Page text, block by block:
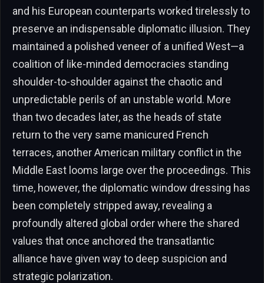
and his European counterparts worked tirelessly to
preserve an indispensable diplomatic illusion. They
maintained a polished veneer of a unified West—a
coalition of like-minded democracies standing
shoulder-to-shoulder against the chaotic and
unpredictable perils of an unstable world. More
than two decades later, as the heads of state
return to the very same manicured French
terraces, another American military conflict in the
Middle East looms large over the proceedings. This
time, however, the diplomatic window dressing has
been completely stripped away, revealing a
profoundly altered global order where the shared
values that once anchored the transatlantic
alliance have given way to deep suspicion and
strategic polarization.